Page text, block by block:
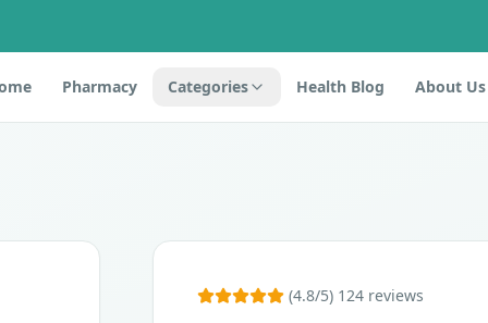
Pharmacy Categories Health Blog About Us
It is an antiviral drug that belongs to a group of
(4.8/5) 124 reviews